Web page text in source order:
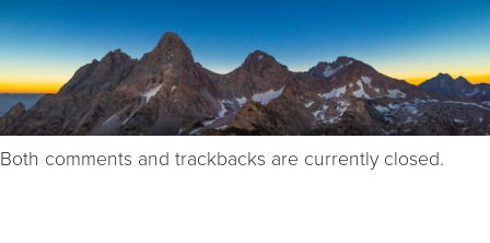
Both comments and trackbacks are currently closed.